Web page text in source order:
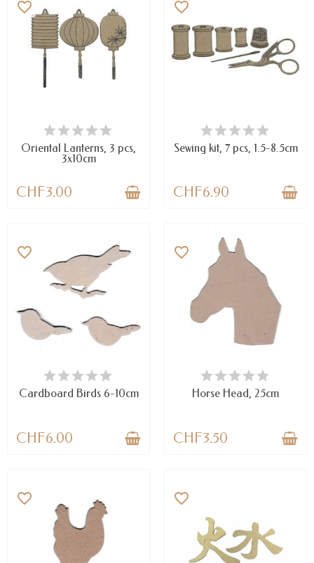
LAST ITEMS IN STOCK
favorite_border
Oriental Lanterns, 3 pcs,
3x10cm
CHF3.00
AVAILABLE
favorite_border
Sewing kit, 7 pcs, 1.5-8.5cm
CHF6.90
AVAILABLE
favorite_border
Cardboard Birds 6-10cm
CHF6.00
AVAILABLE
favorite_border
Horse Head, 25cm
CHF3.50
favorite_border favorite_border